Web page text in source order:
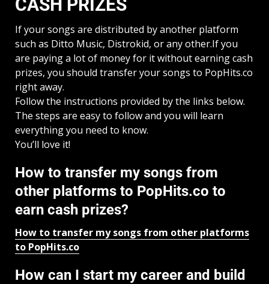
CASH PRIZES
If your songs are distributed by another platform
such as Ditto Music, Distrokid, or any other.If you
are paying a lot of money for it without earning cash
prizes, you should transfer your songs to PopHits.co
right away.
Follow the instructions provided by the links below.
The steps are easy to follow and you will learn
everything you need to know.
You’ll love it!
How to transfer my songs from
other platforms to PopHits.co to
earn cash prizes?
How to transfer my songs from other platforms
to PopHits.co
How can I start my career and build